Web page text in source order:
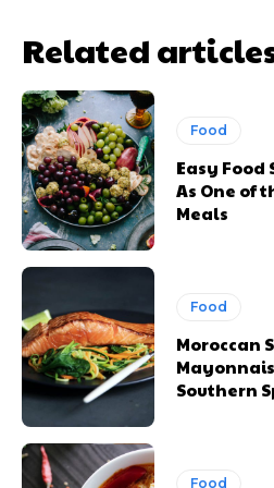
Related
Food
Easy Food
As One of
Meals
Food
Moroccan
Southern
Food